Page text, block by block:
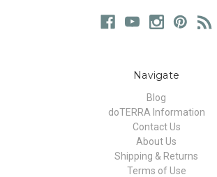
Navigate
Blog
doTERRA Information
Contact Us
About Us
Shipping & Returns
Terms of Use